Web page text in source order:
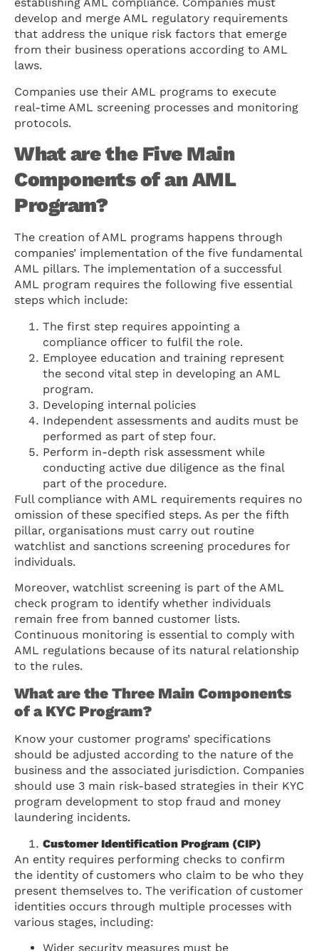
establishing AML compliance. Companies must
develop and merge AML regulatory requirements
that address the unique risk factors that emerge
from their business operations according to AML
laws.
Companies use their AML programs to execute
real-time AML screening processes and monitoring
protocols.
What are the Five Main
Components of an AML
Program?
The creation of AML programs happens through
companies’ implementation of the five fundamental
AML pillars. The implementation of a successful
AML program requires the following five essential
steps which include:
The first step requires appointing a
compliance officer to fulfil the role.
Employee education and training represent
the second vital step in developing an AML
program.
Developing internal policies
Independent assessments and audits must be
performed as part of step four.
Perform in-depth risk assessment while
conducting active due diligence as the final
part of the procedure.
Full compliance with AML requirements requires no
omission of these specified steps. As per the fifth
pillar, organisations must carry out routine
watchlist and sanctions screening procedures for
individuals.
Moreover, watchlist screening is part of the AML
check program to identify whether individuals
remain free from banned customer lists.
Continuous monitoring is essential to comply with
AML regulations because of its natural relationship
to the rules.
What are the Three Main Components
of a KYC Program?
Know your customer programs’ specifications
should be adjusted according to the nature of the
business and the associated jurisdiction. Companies
should use 3 main risk-based strategies in their KYC
program development to stop fraud and money
laundering incidents.
Customer Identification Program (CIP)
An entity requires performing checks to confirm
the identity of customers who claim to be who they
present themselves to. The verification of customer
identities occurs through multiple processes with
various stages, including:
Wider security measures must be